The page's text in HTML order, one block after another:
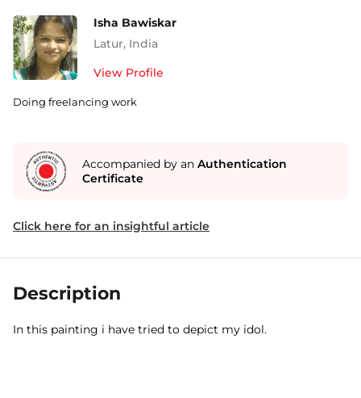
Isha Bawiskar
Latur, India
View Profile
Doing freelancing work
Accompanied by an Authentication
Certificate
Click here for an insightful article
Description
In this painting i have tried to depict my idol.